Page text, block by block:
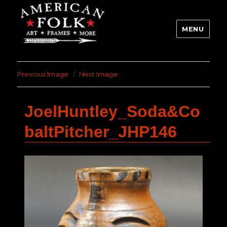
MENU
Previous Image Next Image
JoelHuntley_Soda&Co
baltPitcher_JHP146